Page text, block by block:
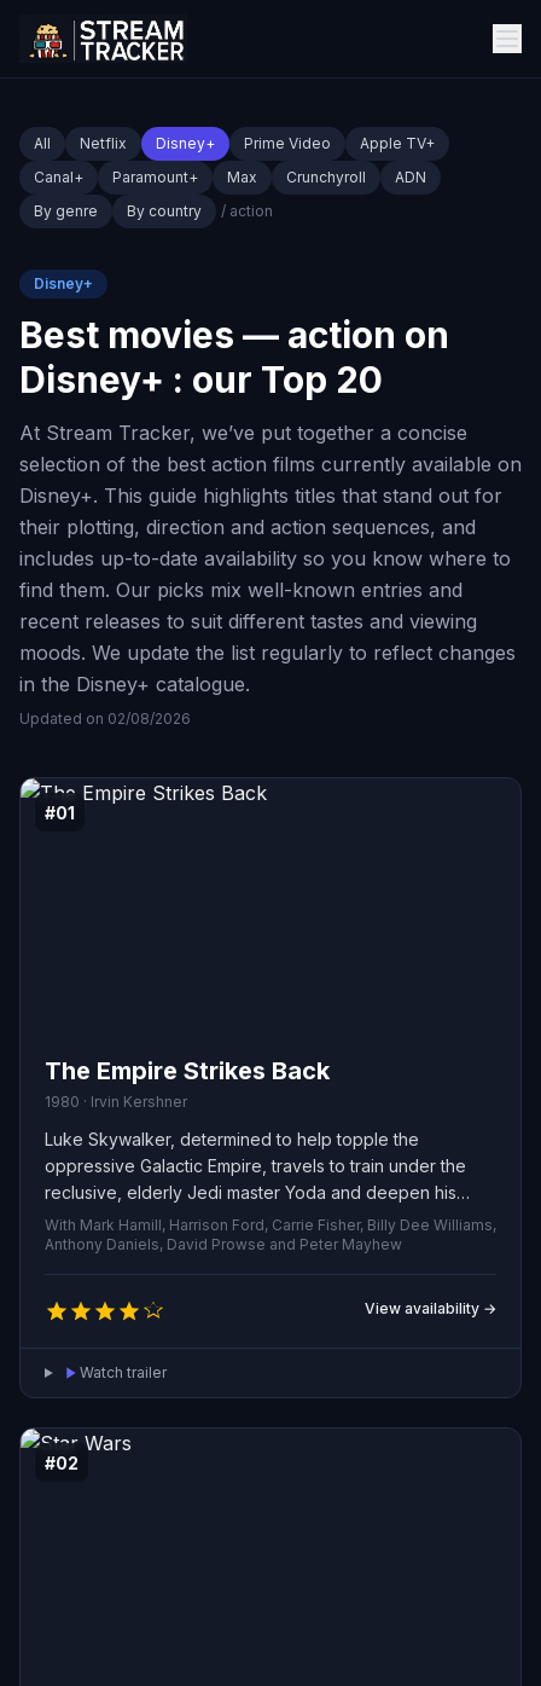
All Netflix Disney+ Prime Video
Apple TV+
Canal+
Paramount+ Max Crunchyroll
ADN
By genre
By country / action
Disney+
Best movies — action on
Disney+ : our Top 20
At Stream Tracker, we’ve put together a concise
selection of the best action films currently available on
Disney+. This guide highlights titles that stand out for
their plotting, direction and action sequences, and
includes up-to-date availability so you know where to
find them. Our picks mix well-known entries and
recent releases to suit different tastes and viewing
moods. We update the list regularly to reflect changes
in the Disney+ catalogue.
Updated on 02/08/2026
#01
The Empire Strikes Back
1980 · Irvin Kershner
Luke Skywalker, determined to help topple the
oppressive Galactic Empire, travels to train under the
reclusive, elderly Jedi master Yoda and deepen his
command of the Force. Darth Vader, relentless in his
pursuit, closes in on Luke, while Princess Leia, the brash
Han Solo, Chewbacca and the droids C-3PO and R2-D2
are swept into a tangled web of capture, betrayal and
growing despair.
With Mark Hamill, Harrison Ford, Carrie Fisher, Billy Dee Williams,
Anthony Daniels, David Prowse and Peter Mayhew
View availability →
Watch trailer
#02